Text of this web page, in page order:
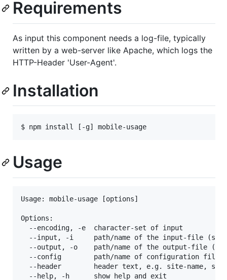
Requirements
As input this component needs a log-file, typically
written by a web-server like Apache, which logs the
HTTP-Header 'User-Agent'.
Installation
Usage
Usage: mobile-usage [options]
Options:
--encoding, -e  character-set of input
--input, -i     path/name of the input-file
--output, -o    path/name of the output-file
--config        path/name of configuration file
--header        header text, e.g. site-name,